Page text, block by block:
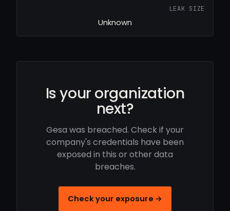
LEAK SIZE
Unknown
Is your organization
next?
Gesa was breached. Check if your
company's credentials have been
exposed in this or other data
breaches.
Check your exposure →